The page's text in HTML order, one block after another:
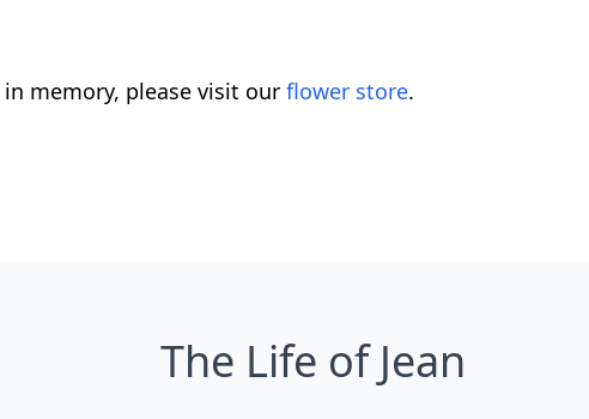
in memory, please visit our flower store.
The Life of Jean